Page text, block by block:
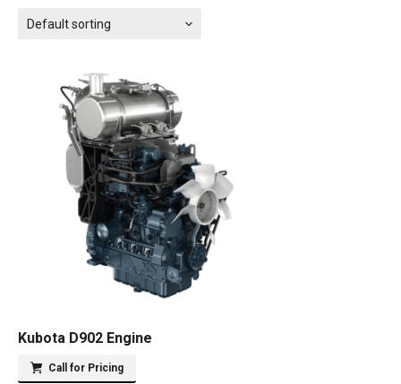
Default sorting
Kubota D902 Engine
Call for Pricing